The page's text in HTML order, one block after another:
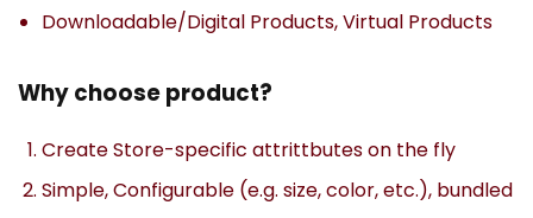
Downloadable/Digital Products, Virtual Products
Why choose product?
Create Store-specific attrittbutes on the fly
Simple, Configurable (e.g. size, color, etc.), bundled